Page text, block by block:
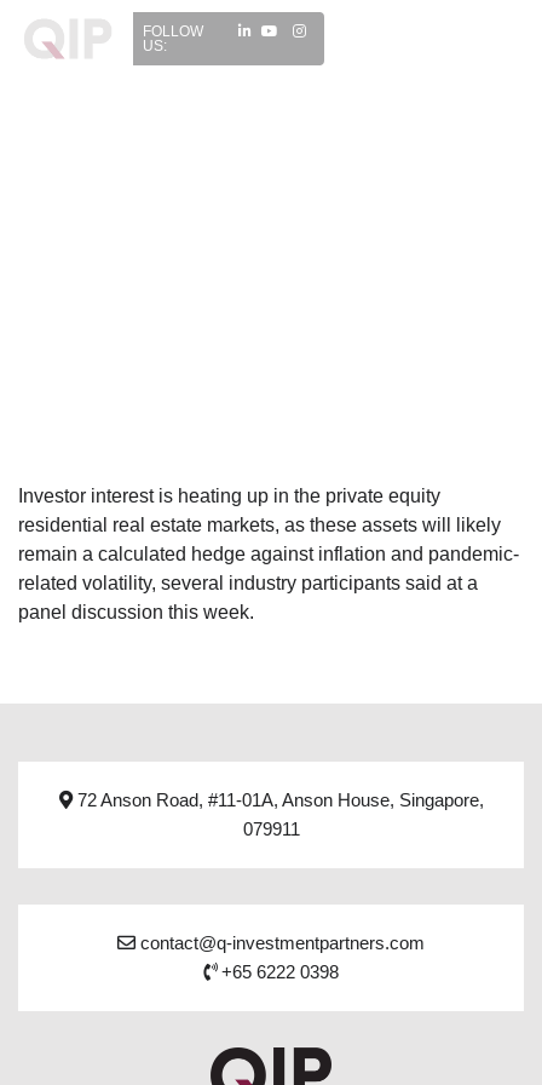
FOLLOW
US:
Investor interest is heating up in the private equity
residential real estate markets, as these assets will likely
remain a calculated hedge against inflation and pandemic-
related volatility, several industry participants said at a
panel discussion this week.
72 Anson Road, #11-01A, Anson House, Singapore,
079911
contact@q-investmentpartners.com
+65 6222 0398